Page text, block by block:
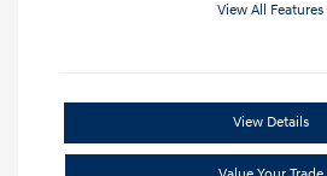
View All Features
View Details